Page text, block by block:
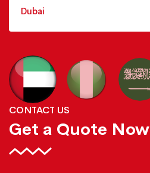
Dubai
CONTACT US
Get a Quote Now